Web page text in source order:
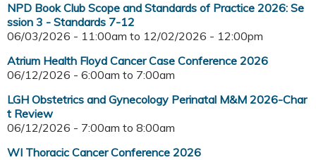
NPD Book Club Scope and Standards of Practice 2026: Se
ssion 3 - Standards 7-12
06/03/2026 - 11:00am to 12/02/2026 - 12:00pm
Atrium Health Floyd Cancer Case Conference 2026
06/12/2026 - 6:00am to 7:00am
LGH Obstetrics and Gynecology Perinatal M&M 2026-Char
t Review
06/12/2026 - 7:00am to 8:00am
WI Thoracic Cancer Conference 2026